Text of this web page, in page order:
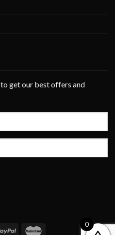
get our best offers and
0